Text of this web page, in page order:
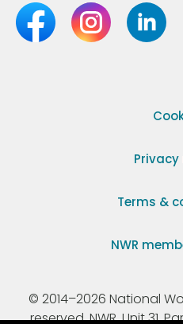
Terms &
NWR
© 2014–2026 National
reserved. NWR, Unit 31,